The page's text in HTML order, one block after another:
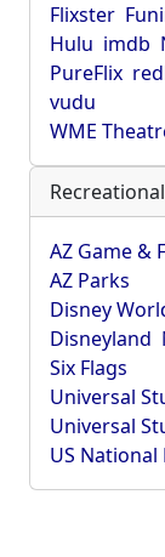
Flixster
Hulu imdb
PureFlix
vudu
WME
Recreational
AZ Game &
AZ Parks
Disney
Disneyland
Six Flags
Universal
Universal
US National